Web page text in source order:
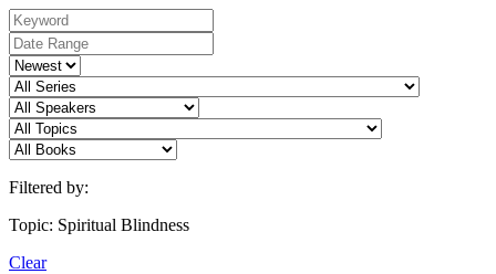
Filtered by:
Topic: Spiritual Blindness
Clear